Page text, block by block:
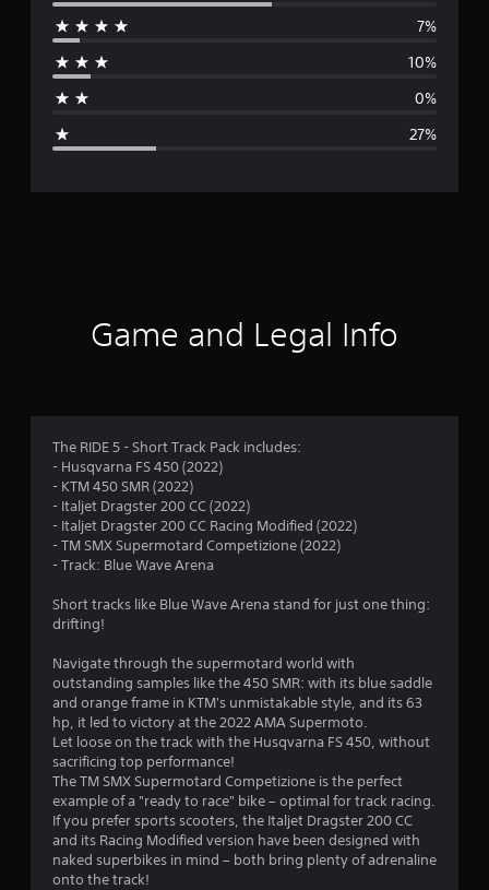
g
r
s
a
r
s
o
u
7%
10%
0%
27%
Game and Legal Info
The RIDE 5 - Short Track Pack includes:
- Husqvarna FS 450 (2022)
- KTM 450 SMR (2022)
- Italjet Dragster 200 CC (2022)
- Italjet Dragster 200 CC Racing Modified (2022)
- TM SMX Supermotard Competizione (2022)
- Track: Blue Wave Arena
Short tracks like Blue Wave Arena stand for just one thing:
drifting!
Navigate through the supermotard world with
outstanding samples like the 450 SMR: with its blue saddle
and orange frame in KTM's unmistakable style, and its 63
hp, it led to victory at the 2022 AMA Supermoto.
Let loose on the track with the Husqvarna FS 450, without
sacrificing top performance!
The TM SMX Supermotard Competizione is the perfect
example of a "ready to race" bike – optimal for track racing.
If you prefer sports scooters, the Italjet Dragster 200 CC
and its Racing Modified version have been designed with
naked superbikes in mind – both bring plenty of adrenaline
onto the track!